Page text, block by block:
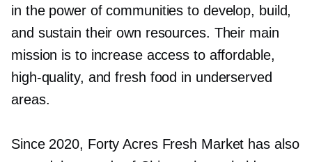
in the power of communities to develop, build,
and sustain their own resources. Their main
mission is to increase access to affordable,
high-quality, and fresh food in underserved
areas.
Since 2020, Forty Acres Fresh Market has also